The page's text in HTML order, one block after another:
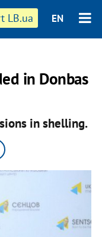
LB.ua EN
in Donbas
in shelling.